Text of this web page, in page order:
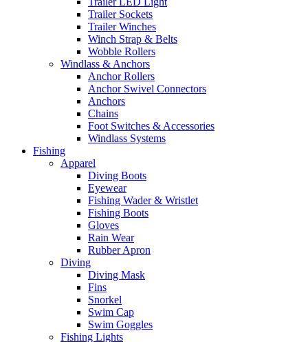
Trailer Sockets
Trailer Winches
Winch Strap & Belts
Wobble Rollers
Windlass & Anchors
Anchor Rollers
Anchor Swivel Connectors
Anchors
Chains
Foot Switches & Accessories
Windlass Systems
Fishing
Apparel
Diving Boots
Eyewear
Fishing Wader & Wristlet
Fishing Boots
Gloves
Rain Wear
Rubber Apron
Diving
Diving Mask
Fins
Snorkel
Swim Cap
Swim Goggles
Fishing Lights